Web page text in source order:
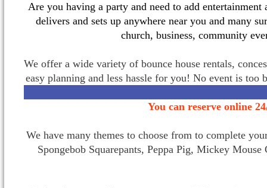
Are you having a party and need to add
delivers and sets up anywhere near you and many
church, business, community
We offer a wide variety of bounce house rentals,
easy planning and less hassle for you! No event is
You can reserve online
We have many themes to choose from to complete
Spongebob Squarepants, Peppa Pig, Mickey